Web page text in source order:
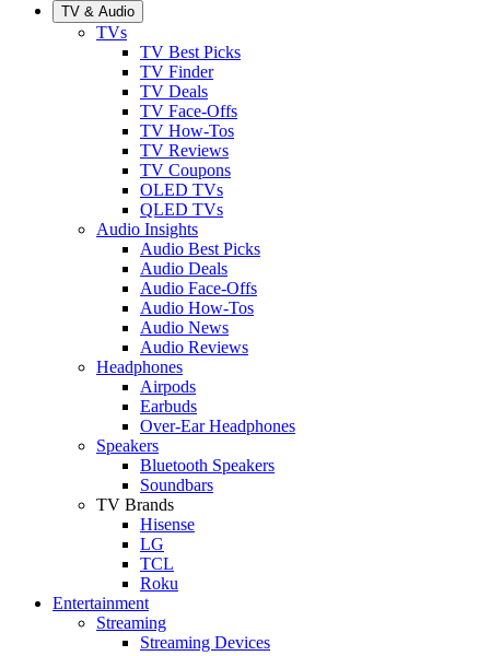
TV & Audio
TVs
TV Best Picks
TV Finder
TV Deals
TV Face-Offs
TV How-Tos
TV Reviews
TV Coupons
OLED TVs
QLED TVs
Audio Insights
Audio Best Picks
Audio Deals
Audio Face-Offs
Audio How-Tos
Audio News
Audio Reviews
Headphones
Airpods
Earbuds
Over-Ear Headphones
Speakers
Bluetooth Speakers
Soundbars
TV Brands
Hisense
LG
TCL
Roku
Entertainment
Streaming
Streaming Devices